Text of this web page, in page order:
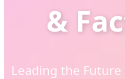
&
Leading the